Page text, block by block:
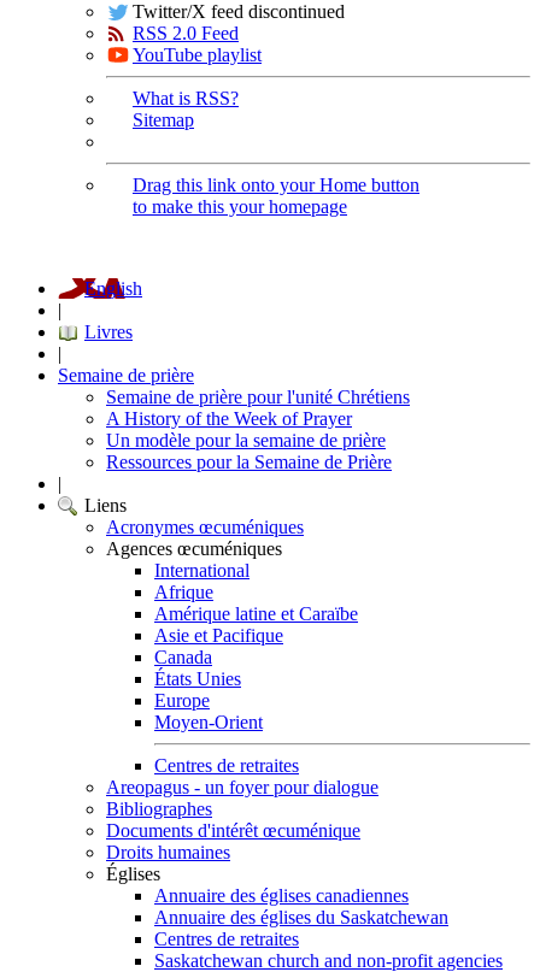
Twitter/X feed discontinued
RSS 2.0 Feed
YouTube playlist
What is RSS?
Sitemap
Drag this link onto your Home button
to make this your homepage
English
|
Livres
|
Semaine de prière
Semaine de prière pour l'unité Chrétiens
A History of the Week of Prayer
Un modèle pour la semaine de prière
Ressources pour la Semaine de Prière
|
Liens
Acronymes œcuméniques
Agences œcuméniques
International
Afrique
Amérique latine et Caraïbe
Asie et Pacifique
Canada
États Unies
Europe
Moyen-Orient
Centres de retraites
Areopagus - un foyer pour dialogue
Bibliographes
Documents d'intérêt œcuménique
Droits humaines
Églises
Annuaire des églises canadiennes
Annuaire des églises du Saskatchewan
Centres de retraites
Saskatchewan church and non-profit agencies